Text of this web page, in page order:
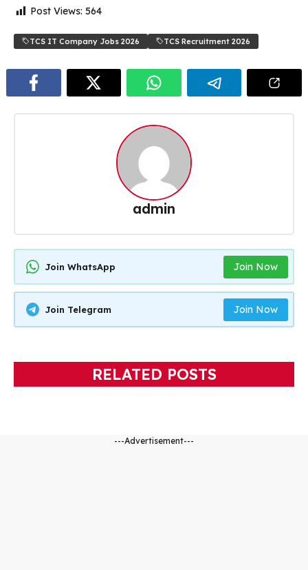
Post Views: 564
TCS IT Company Jobs 2026 TCS Recruitment 2026
admin
Join WhatsApp Join Now
Join Telegram Join Now
RELATED POSTS
---Advertisement---